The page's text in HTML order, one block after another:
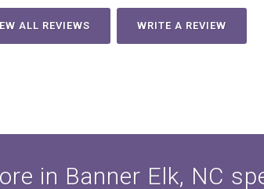
ALL REVIEWS WRITE A REVIEW
in Banner Elk, NC